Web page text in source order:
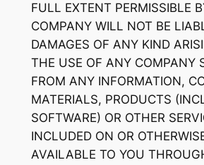
FULL EXTENT PERMISSIBLE
COMPANY WILL NOT BE
DAMAGES OF ANY KIND
THE USE OF ANY COMPANY
FROM ANY INFORMATION,
MATERIALS, PRODUCTS
SOFTWARE) OR OTHER
INCLUDED ON OR
AVAILABLE TO YOU